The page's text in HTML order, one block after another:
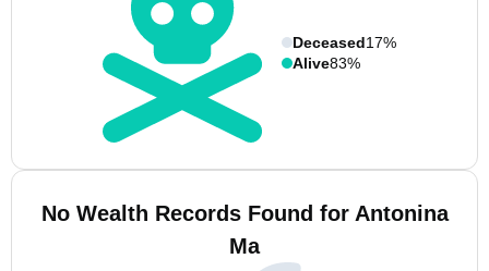
Deceased17%
Alive83%
No Wealth Records Found for Antonina
Ma